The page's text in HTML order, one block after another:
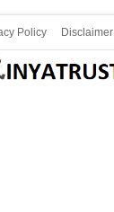
Policy Disclaimer
Join our Telegram